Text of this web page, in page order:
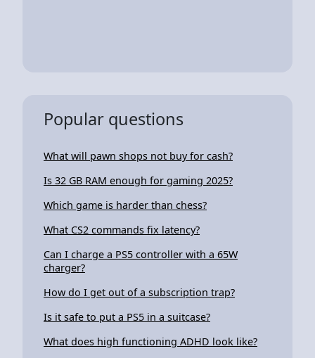
Popular questions
What will pawn shops not buy for cash?
Is 32 GB RAM enough for gaming 2025?
Which game is harder than chess?
What CS2 commands fix latency?
Can I charge a PS5 controller with a 65W
charger?
How do I get out of a subscription trap?
Is it safe to put a PS5 in a suitcase?
What does high functioning ADHD look like?